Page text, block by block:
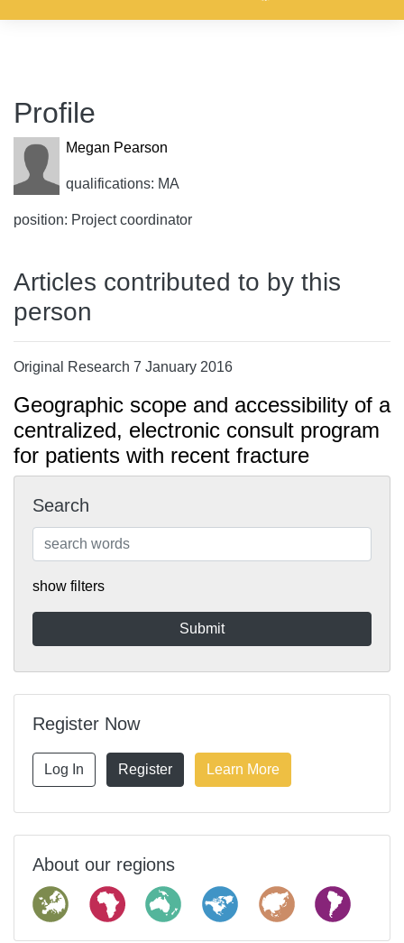
Profile
Megan Pearson
qualifications: MA
position: Project coordinator
Articles contributed to by this
person
Original Research 7 January 2016
Geographic scope and accessibility of a
centralized, electronic consult program
for patients with recent fracture
Search
show filters
Register Now
Log In Register Learn More
About our regions